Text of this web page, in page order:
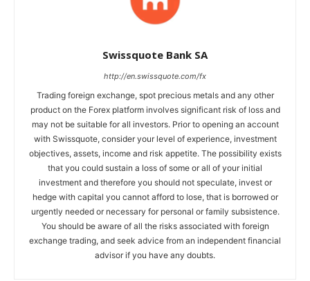
Swissquote Bank SA
http://en.swissquote.com/fx
Trading foreign exchange, spot precious metals and any other
product on the Forex platform involves significant risk of loss and
may not be suitable for all investors. Prior to opening an account
with Swissquote, consider your level of experience, investment
objectives, assets, income and risk appetite. The possibility exists
that you could sustain a loss of some or all of your initial
investment and therefore you should not speculate, invest or
hedge with capital you cannot afford to lose, that is borrowed or
urgently needed or necessary for personal or family subsistence.
You should be aware of all the risks associated with foreign
exchange trading, and seek advice from an independent financial
advisor if you have any doubts.